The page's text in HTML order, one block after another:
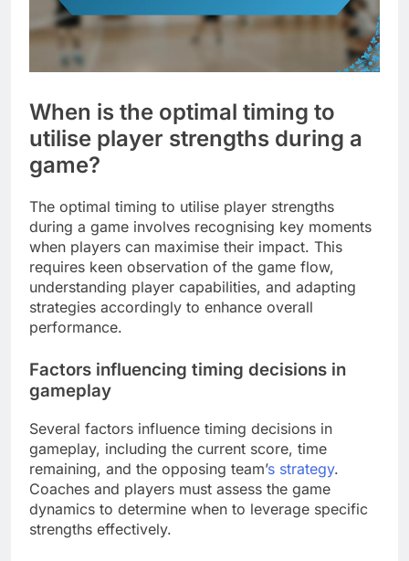
When is the optimal timing to
utilise player strengths during a
game?
The optimal timing to utilise player strengths
during a game involves recognising key moments
when players can maximise their impact. This
requires keen observation of the game flow,
understanding player capabilities, and adapting
strategies accordingly to enhance overall
performance.
Factors influencing timing decisions in
gameplay
Several factors influence timing decisions in
gameplay, including the current score, time
remaining, and the opposing team’s strategy.
Coaches and players must assess the game
dynamics to determine when to leverage specific
strengths effectively.